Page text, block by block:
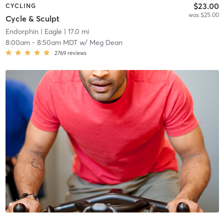
CYCLING
Cycle & Sculpt
$23.00
was $25.00
Endorphin | Eagle | 17.0 mi
8:00am- 8:50am MDTw/ Meg Dean
2769 reviews